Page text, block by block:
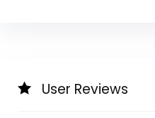
User Reviews